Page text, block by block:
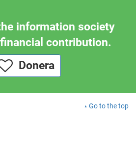
information society
contribution.
Donera
Go to the top